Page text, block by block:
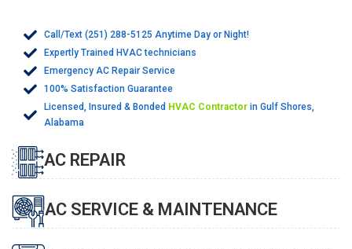
Call/Text (251) 288-5125 Anytime Day or Night!
Expertly Trained HVAC technicians
Emergency AC Repair Service
100% Satisfaction Guarantee
Licensed, Insured & Bonded HVAC Contractor in Gulf Shores,
Alabama
AC REPAIR
AC SERVICE & MAINTENANCE